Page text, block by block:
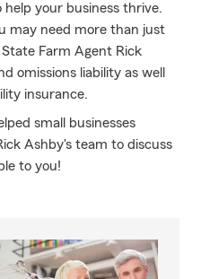
help your business thrive.
may need more than just
Farm Agent Rick
omissions liability as well
insurance.
small businesses
Ashby's team to discuss
to you!